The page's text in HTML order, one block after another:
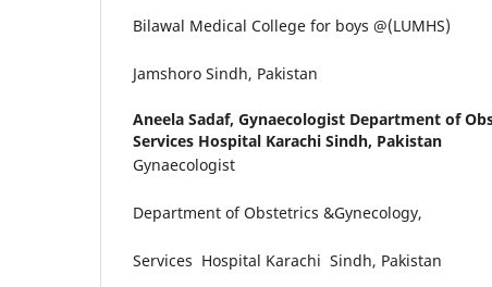
Bilawal Medical College for boys @(LUMHS)
Jamshoro Sindh, Pakistan
Aneela Sadaf, Gynaecologist Department of
Services Hospital Karachi Sindh, Pakistan
Gynaecologist
Department of Obstetrics &Gynecology,
Services Hospital Karachi Sindh, Pakistan